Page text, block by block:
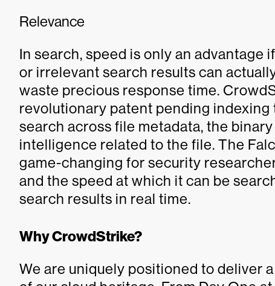
Relevance
In search, speed is only an
or irrelevant search results can
waste precious response time.
revolutionary patent pending
search across file metadata, the
intelligence related to the file. The
game-changing for security
and the speed at which it can be
search results in real time.
Why CrowdStrike?
We are uniquely positioned to deliver